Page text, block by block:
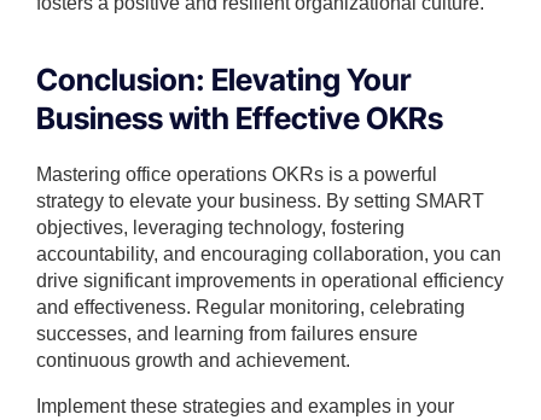
Conclusion: Elevating Your
Business with Effective OKRs
Mastering office operations OKRs is a powerful
strategy to elevate your business. By setting SMART
objectives, leveraging technology, fostering
accountability, and encouraging collaboration, you can
drive significant improvements in operational efficiency
and effectiveness. Regular monitoring, celebrating
successes, and learning from failures ensure
continuous growth and achievement.
Implement these strategies and examples in your